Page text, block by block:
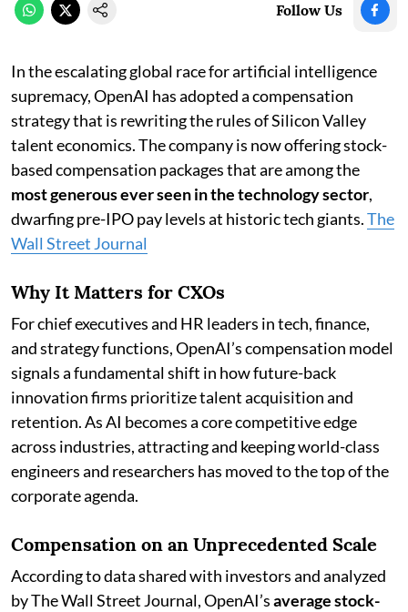
Follow Us
In the escalating global race for artificial intelligence
supremacy, OpenAI has adopted a compensation
strategy that is rewriting the rules of Silicon Valley
talent economics. The company is now offering stock-
based compensation packages that are among the
most generous ever seen in the technology sector,
dwarfing pre-IPO pay levels at historic tech giants.The
Wall Street Journal
Why It Matters for CXOs
For chief executives and HR leaders in tech, finance,
and strategy functions, OpenAI’s compensation model
signals a fundamental shift in how future-back
innovation firms prioritize talent acquisition and
retention. As AI becomes a core competitive edge
across industries, attracting and keeping world-class
engineers and researchers has moved to the top of the
corporate agenda.
Compensation on an Unprecedented Scale
According to data shared with investors and analyzed
by The Wall Street Journal, OpenAI’saverage stock-